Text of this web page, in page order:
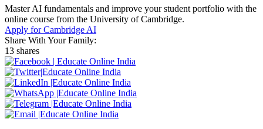
Master AI fundamentals and improve your student portfolio with the
online course from the University of Cambridge.
Apply for Cambridge AI
Share With Your Family:
13 shares